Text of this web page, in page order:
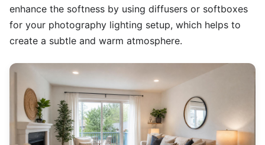
enhance the softness by using diffusers or softboxes
for your photography lighting setup, which helps to
create a subtle and warm atmosphere.